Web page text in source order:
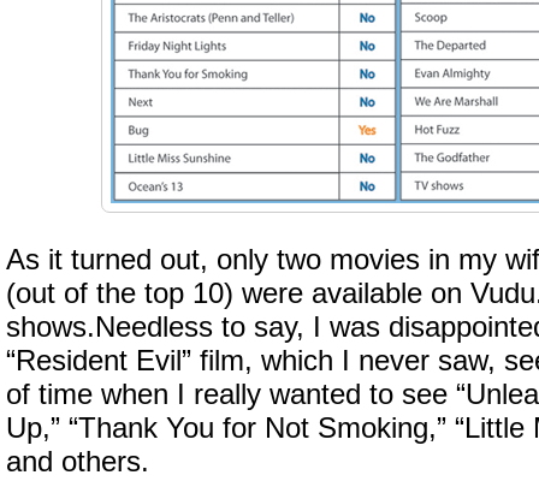
As it turned out, only two movies in my
(out of the top 10) were available on
shows.Needless to say, I was
“Resident Evil” film, which I never saw,
of time when I really wanted to see
Up,” “Thank You for Not Smoking,” “Little
and others.